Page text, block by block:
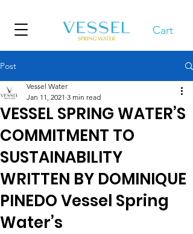
Cart
Post
VESSEL SPRING WATER’S
COMMITMENT TO
SUSTAINABILITY
WRITTEN BY DOMINIQUE
PINEDO Vessel Spring
Water’s
Vessel Water
Jan 11, 2021 3 min read